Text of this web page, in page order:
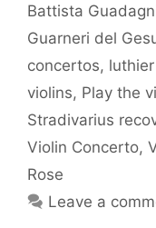
Battista
Guarneri del
concertos,
violins, Play the
Stradivarius
Violin Concerto,
Rose
Leave a